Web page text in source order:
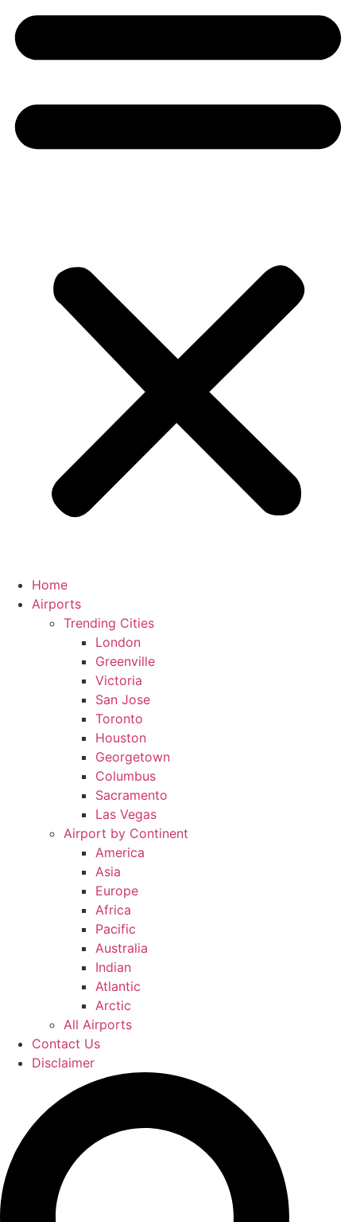
Home
Airports
Trending Cities
London
Greenville
Victoria
San Jose
Toronto
Houston
Georgetown
Columbus
Sacramento
Las Vegas
Airport by Continent
America
Asia
Europe
Africa
Pacific
Australia
Indian
Atlantic
Arctic
All Airports
Contact Us
Disclaimer